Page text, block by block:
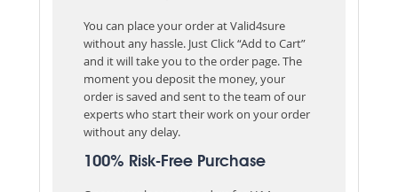
You can place your order at Valid4sure
without any hassle. Just Click “Add to Cart”
and it will take you to the order page. The
moment you deposit the money, your
order is saved and sent to the team of our
experts who start their work on your order
without any delay.
100% Risk-Free Purchase